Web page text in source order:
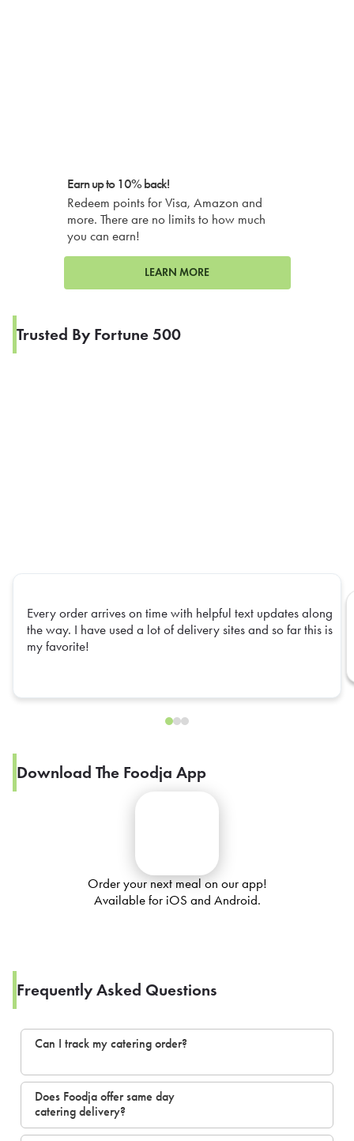
Earn up to 10% back!
Redeem points for Visa, Amazon and
more. There are no limits to how much
you can earn!
LEARN MORE
Trusted By Fortune 500
Every order arrives on time with helpful text updates along
the way. I have used a lot of delivery sites and so far this is
my favorite!
Download The Foodja App
Order your next meal on our app!
Available for iOS and Android.
Frequently Asked Questions
Can I track my catering order?
Does Foodja offer same day
catering delivery?